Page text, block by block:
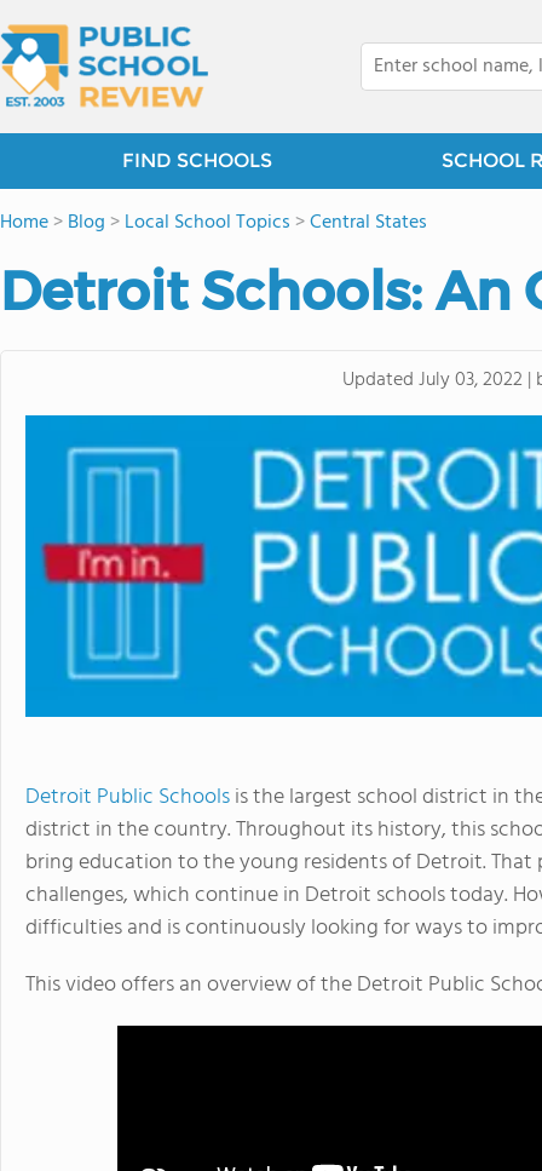
FIND SCHOOLS SCHOOL
Home>Blog >Local School Topics >Central States
Detroit Schools: An
UpdatedJuly 03, 2022 |
Detroit Public Schoolsis the largest school district in
district in the country. Throughout its history, this
bring education to the young residents of Detroit.
challenges, which continue in Detroit schools today.
difficulties and is continuously looking for ways to
This video offers an overview of the Detroit Public